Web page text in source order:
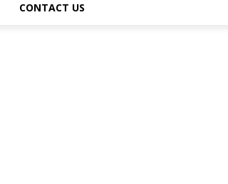
CONTACT US